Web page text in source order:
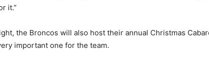
it.”
the Broncos will also host their annual Christmas
important one for the team.